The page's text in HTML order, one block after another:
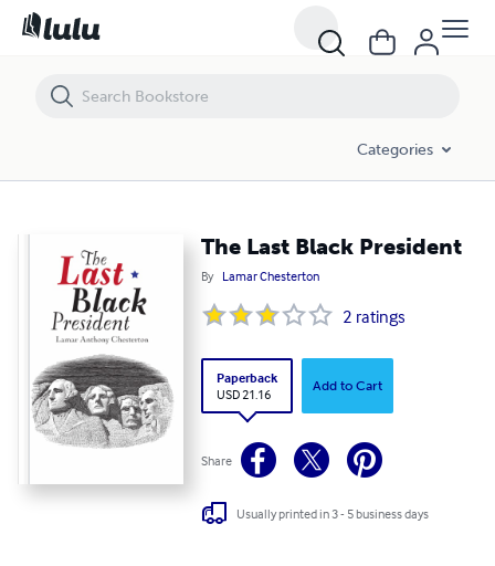
Categories
The Last Black President
By Lamar Chesterton
2 ratings
Paperback
USD 21.16
Add to Cart
Share
Usually printed in 3 - 5 business days
The Last Black President